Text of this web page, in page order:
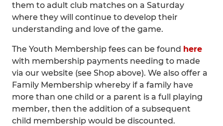
them to adult club matches on a Saturday
where they will continue to develop their
understanding and love of the game.
The Youth Membership fees can be found here
with membership payments needing to made
via our website (see Shop above). We also offer a
Family Membership whereby if a family have
more than one child or a parent is a full playing
member, then the addition of a subsequent
child membership would be discounted.